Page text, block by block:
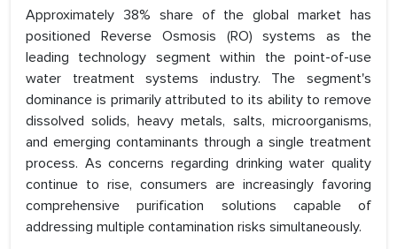
Approximately 38% share of the global market has
positioned Reverse Osmosis (RO) systems as the
leading technology segment within the point-of-use
water treatment systems industry. The segment's
dominance is primarily attributed to its ability to remove
dissolved solids, heavy metals, salts, microorganisms,
and emerging contaminants through a single treatment
process. As concerns regarding drinking water quality
continue to rise, consumers are increasingly favoring
comprehensive purification solutions capable of
addressing multiple contamination risks simultaneously.